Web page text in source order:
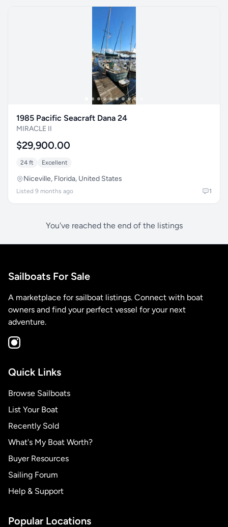
1985 Pacific Seacraft Dana 24
MIRACLE II
$29,900.00
24 ft Excellent
Niceville, Florida, United States
Listed 9 months ago 1
You've reached the end of the listings
Sailboats For Sale
A marketplace for sailboat listings. Connect with boat
owners and find your perfect vessel for your next
adventure.
Quick Links
Browse Sailboats
List Your Boat
Recently Sold
What's My Boat Worth?
Buyer Resources
Sailing Forum
Help & Support
Popular Locations